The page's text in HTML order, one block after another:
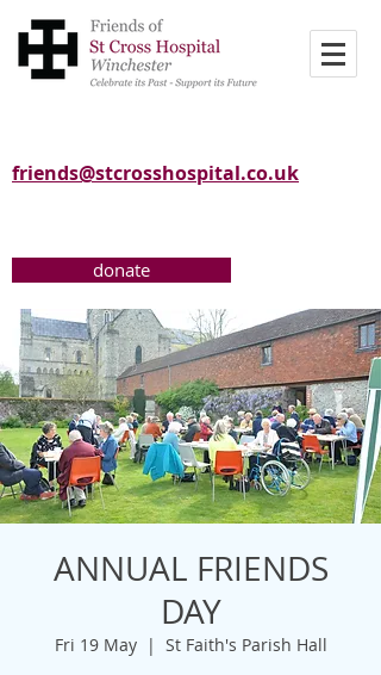
friends@stcrosshospital.co.uk
donate
ANNUAL FRIENDS
DAY
Fri 19 May
  |
St Faith's Parish Hall